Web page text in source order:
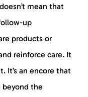
mean that
up
products or
reinforce care. It
It’s an encore that
the